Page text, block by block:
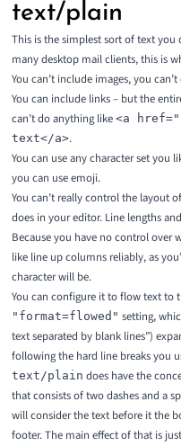
text/plain
This is the simplest sort of text you
many desktop mail clients, this is
You can’t include images, you
You can include links – but the
can’t do anything like <a
text</a>.
You can use any character set you
you can use emoji.
You can’t really control the layout
does in your editor. Line lengths
Because you have no control over
like line up columns reliably, as
character will be.
You can configure it to flow text to
"format=flowed" setting,
text separated by blank lines”)
following the hard line breaks you
text/plain does have the
that consists of two dashes and a
will consider the text before it the
footer. The main effect of that is